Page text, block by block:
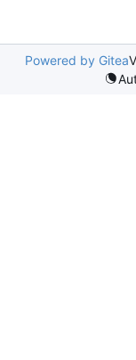
Powered by Gitea